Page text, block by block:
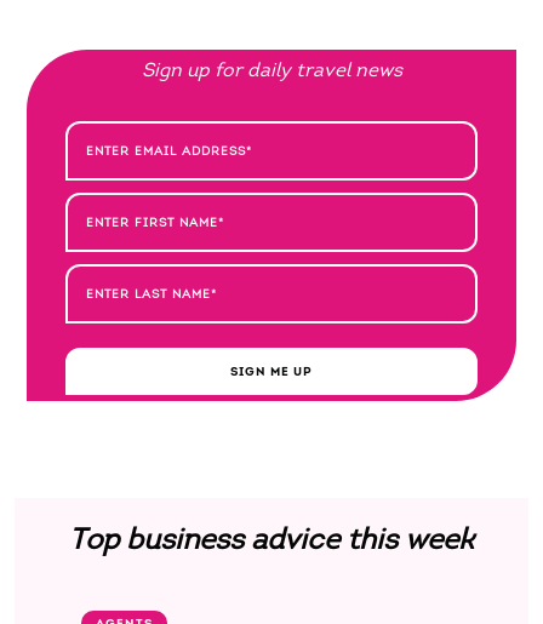
Sign up for daily travel news
SIGN ME UP
Top business advice this week